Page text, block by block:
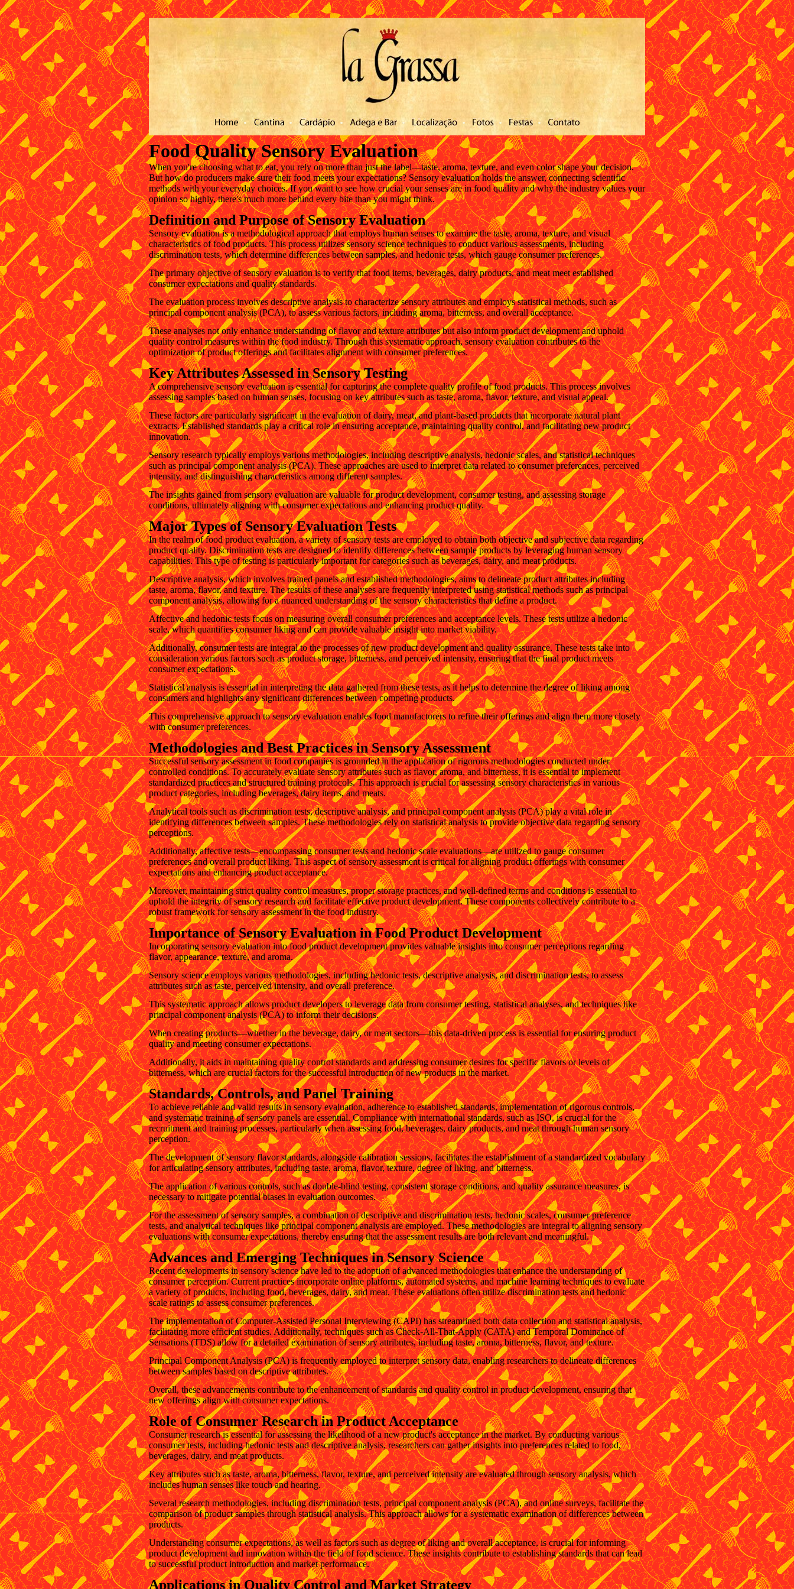
Cardápio Adega e Bar Localização Fotos Festas Contato
Food Quality Sensory Evaluation
When you're choosing what to eat, you rely on more than just the label—taste, aroma, texture, and even color shape your decision.
But how do producers make sure their food meets your expectations? Sensory evaluation holds the answer, connecting scientific
methods with your everyday choices. If you want to see how crucial your senses are in food quality and why the industry values your
opinion so highly, there's much more behind every bite than you might think.
Definition and Purpose of Sensory Evaluation
Sensory evaluation is a methodological approach that employs human senses to examine the taste, aroma, texture, and visual
characteristics of food products. This process utilizes sensory science techniques to conduct various assessments, including
discrimination tests, which determine differences between samples, and hedonic tests, which gauge consumer preferences.
The primary objective of sensory evaluation is to verify that food items, beverages, dairy products, and meat meet established
consumer expectations and quality standards.
The evaluation process involves descriptive analysis to characterize sensory attributes and employs statistical methods, such as
principal component analysis (PCA), to assess various factors, including aroma, bitterness, and overall acceptance.
These analyses not only enhance understanding of flavor and texture attributes but also inform product development and uphold
quality control measures within the food industry. Through this systematic approach, sensory evaluation contributes to the
optimization of product offerings and facilitates alignment with consumer preferences.
Key Attributes Assessed in Sensory Testing
A comprehensive sensory evaluation is essential for capturing the complete quality profile of food products. This process involves
assessing samples based on human senses, focusing on key attributes such as taste, aroma, flavor, texture, and visual appeal.
These factors are particularly significant in the evaluation of dairy, meat, and plant-based products that incorporate natural plant
extracts. Established standards play a critical role in ensuring acceptance, maintaining quality control, and facilitating new product
innovation.
Sensory research typically employs various methodologies, including descriptive analysis, hedonic scales, and statistical techniques
such as principal component analysis (PCA). These approaches are used to interpret data related to consumer preferences, perceived
intensity, and distinguishing characteristics among different samples.
The insights gained from sensory evaluation are valuable for product development, consumer testing, and assessing storage
conditions, ultimately aligning with consumer expectations and enhancing product quality.
Major Types of Sensory Evaluation Tests
In the realm of food product evaluation, a variety of sensory tests are employed to obtain both objective and subjective data regarding
product quality. Discrimination tests are designed to identify differences between sample products by leveraging human sensory
capabilities. This type of testing is particularly important for categories such as beverages, dairy, and meat products.
Descriptive analysis, which involves trained panels and established methodologies, aims to delineate product attributes including
taste, aroma, flavor, and texture. The results of these analyses are frequently interpreted using statistical methods such as principal
component analysis, allowing for a nuanced understanding of the sensory characteristics that define a product.
Affective and hedonic tests focus on measuring overall consumer preferences and acceptance levels. These tests utilize a hedonic
scale, which quantifies consumer liking and can provide valuable insight into market viability.
Additionally, consumer tests are integral to the processes of new product development and quality assurance. These tests take into
consideration various factors such as product storage, bitterness, and perceived intensity, ensuring that the final product meets
consumer expectations.
Statistical analysis is essential in interpreting the data gathered from these tests, as it helps to determine the degree of liking among
consumers and highlights any significant differences between competing products.
This comprehensive approach to sensory evaluation enables food manufacturers to refine their offerings and align them more closely
with consumer preferences.
Methodologies and Best Practices in Sensory Assessment
Successful sensory assessment in food companies is grounded in the application of rigorous methodologies conducted under
controlled conditions. To accurately evaluate sensory attributes such as flavor, aroma, and bitterness, it is essential to implement
standardized practices and structured training protocols. This approach is crucial for assessing sensory characteristics in various
product categories, including beverages, dairy items, and meats.
Analytical tools such as discrimination tests, descriptive analysis, and principal component analysis (PCA) play a vital role in
identifying differences between samples. These methodologies rely on statistical analysis to provide objective data regarding sensory
perceptions.
Additionally, affective tests—encompassing consumer tests and hedonic scale evaluations—are utilized to gauge consumer
preferences and overall product liking. This aspect of sensory assessment is critical for aligning product offerings with consumer
expectations and enhancing product acceptance.
Moreover, maintaining strict quality control measures, proper storage practices, and well-defined terms and conditions is essential to
uphold the integrity of sensory research and facilitate effective product development. These components collectively contribute to a
robust framework for sensory assessment in the food industry.
Importance of Sensory Evaluation in Food Product Development
Incorporating sensory evaluation into food product development provides valuable insights into consumer perceptions regarding
flavor, appearance, texture, and aroma.
Sensory science employs various methodologies, including hedonic tests, descriptive analysis, and discrimination tests, to assess
attributes such as taste, perceived intensity, and overall preference.
This systematic approach allows product developers to leverage data from consumer testing, statistical analyses, and techniques like
principal component analysis (PCA) to inform their decisions.
When creating products—whether in the beverage, dairy, or meat sectors—this data-driven process is essential for ensuring product
quality and meeting consumer expectations.
Additionally, it aids in maintaining quality control standards and addressing consumer desires for specific flavors or levels of
bitterness, which are crucial factors for the successful introduction of new products in the market.
Standards, Controls, and Panel Training
To achieve reliable and valid results in sensory evaluation, adherence to established standards, implementation of rigorous controls,
and systematic training of sensory panels are essential. Compliance with international standards, such as ISO, is crucial for the
recruitment and training processes, particularly when assessing food, beverages, dairy products, and meat through human sensory
perception.
The development of sensory flavor standards, alongside calibration sessions, facilitates the establishment of a standardized vocabulary
for articulating sensory attributes, including taste, aroma, flavor, texture, degree of liking, and bitterness.
The application of various controls, such as double-blind testing, consistent storage conditions, and quality assurance measures, is
necessary to mitigate potential biases in evaluation outcomes.
For the assessment of sensory samples, a combination of descriptive and discrimination tests, hedonic scales, consumer preference
tests, and analytical techniques like principal component analysis are employed. These methodologies are integral to aligning sensory
evaluations with consumer expectations, thereby ensuring that the assessment results are both relevant and meaningful.
Advances and Emerging Techniques in Sensory Science
Recent developments in sensory science have led to the adoption of advanced methodologies that enhance the understanding of
consumer perception. Current practices incorporate online platforms, automated systems, and machine learning techniques to evaluate
a variety of products, including food, beverages, dairy, and meat. These evaluations often utilize discrimination tests and hedonic
scale ratings to assess consumer preferences.
The implementation of Computer-Assisted Personal Interviewing (CAPI) has streamlined both data collection and statistical analysis,
facilitating more efficient studies. Additionally, techniques such as Check-All-That-Apply (CATA) and Temporal Dominance of
Sensations (TDS) allow for a detailed examination of sensory attributes, including taste, aroma, bitterness, flavor, and texture.
Principal Component Analysis (PCA) is frequently employed to interpret sensory data, enabling researchers to delineate differences
between samples based on descriptive attributes.
Overall, these advancements contribute to the enhancement of standards and quality control in product development, ensuring that
new offerings align with consumer expectations.
Role of Consumer Research in Product Acceptance
Consumer research is essential for assessing the likelihood of a new product's acceptance in the market. By conducting various
consumer tests, including hedonic tests and descriptive analysis, researchers can gather insights into preferences related to food,
beverages, dairy, and meat products.
Key attributes such as taste, aroma, bitterness, flavor, texture, and perceived intensity are evaluated through sensory analysis, which
includes human senses like touch and hearing.
Several research methodologies, including discrimination tests, principal component analysis (PCA), and online surveys, facilitate the
comparison of product samples through statistical analysis. This approach allows for a systematic examination of differences between
products.
Understanding consumer expectations, as well as factors such as degree of liking and overall acceptance, is crucial for informing
product development and innovation within the field of food science. These insights contribute to establishing standards that can lead
to successful product introduction and market performance.
Applications in Quality Control and Market Strategy